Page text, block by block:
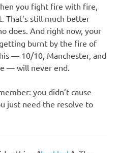
you fight fire with fire,
That’s still much better
does. And right now, your
burnt by the fire of
— 10/10, Manchester, and
— will never end.
you didn’t cause
just need the resolve to